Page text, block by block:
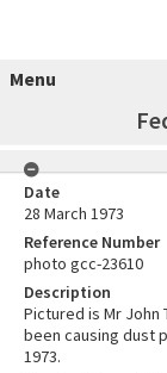
Menu
Date
28 March 1973
Reference Number
photo gcc-23610
Description
Pictured is Mr John
been causing dust
1973.